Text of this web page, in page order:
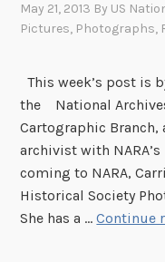
May 21, 2013 By US
Pictures, Photographs,
This week’s post is
the National
Cartographic Branch,
archivist with
coming to NARA,
Historical Society
She has a …Continue